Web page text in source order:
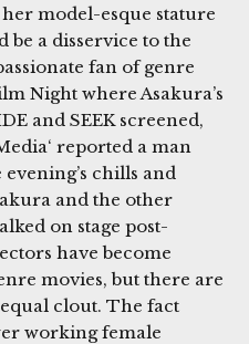
model-esque stature
a disservice to the
fan of genre
Night where Asakura’s
and SEEK screened,
reported a man
chills and
and the other
on stage post-
have become
movies, but there are
clout. The fact
working female